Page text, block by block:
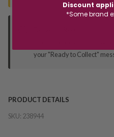
your "Ready to Collect"
PRODUCT DETAILS
SKU: 238944
Discount
*Some brand